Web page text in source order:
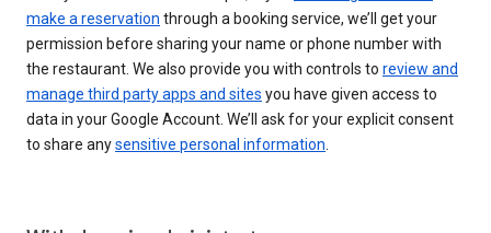
make a reservation through a booking service, we’ll get your
permission before sharing your name or phone number with
the restaurant. We also provide you with controls to review and
manage third party apps and sites you have given access to
data in your Google Account. We’ll ask for your explicit consent
to share anysensitive personal information